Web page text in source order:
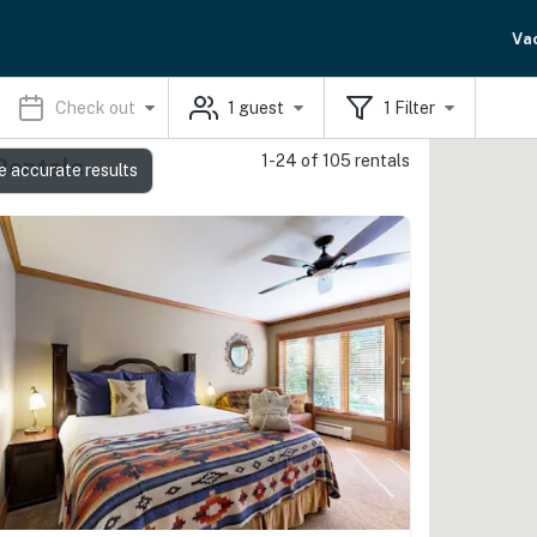
Check out 1 guest 1 Filter
1-24 of 105 rentals
accurate results